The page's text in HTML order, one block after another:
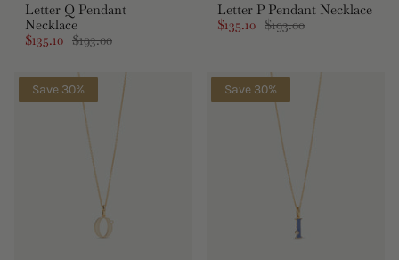
Letter Q Pendant
Necklace
$135.10 $193.00
Letter P Pendant Necklace
$135.10 $193.00
Save 30% Save 30%